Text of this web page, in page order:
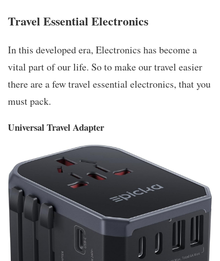
Travel Essential Electronics
In this developed era, Electronics has become a
vital part of our life. So to make our travel easier
there are a few travel essential electronics, that you
must pack.
Universal Travel Adapter